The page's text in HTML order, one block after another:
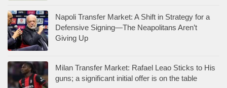
Napoli Transfer Market: A Shift in Strategy for a
Defensive Signing—The Neapolitans Aren’t
Giving Up
Milan Transfer Market: Rafael Leao Sticks to His
guns; a significant initial offer is on the table